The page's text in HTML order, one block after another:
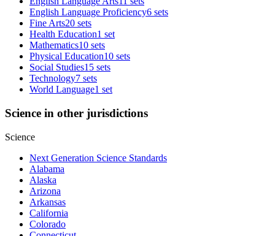
English Language Proficiency6 sets
Fine Arts20 sets
Health Education1 set
Mathematics10 sets
Physical Education10 sets
Social Studies15 sets
Technology7 sets
World Language1 set
Science in other jurisdictions
Science
Next Generation Science Standards
Alabama
Alaska
Arizona
Arkansas
California
Colorado